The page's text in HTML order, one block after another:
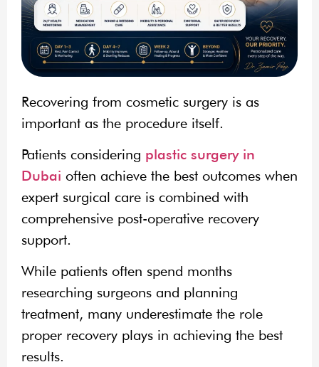
Recovering from cosmetic surgery is as
important as the procedure itself.
Patients considering plastic surgery in
Dubai often achieve the best outcomes when
expert surgical care is combined with
comprehensive post-operative recovery
support.
While patients often spend months
researching surgeons and planning
treatment, many underestimate the role
proper recovery plays in achieving the best
results.